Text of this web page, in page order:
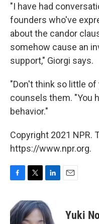
"I have had
founders who've
about the candor
somehow cause an
support," Giorgi says.
"Don't think so little
counsels them. "You
behavior."
Copyright 2021 NPR.
https://www.npr.org.
e
b
i
t
t
n
k
e
Yuki